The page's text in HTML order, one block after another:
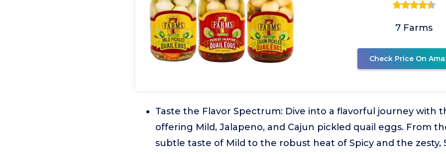
7 Farms
Check Price On
Taste the Flavor Spectrum: Dive into a flavorful journey with
offering Mild, Jalapeno, and Cajun pickled quail eggs. From
subtle taste of Mild to the robust heat of Spicy and the zesty,